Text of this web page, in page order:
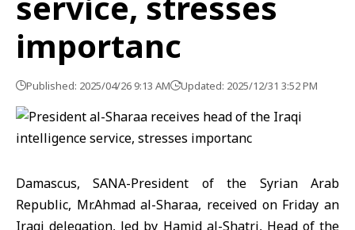
importanc
Published: 2025/04/26 9:13 AM Updated: 2025/12/31 3:52 PM
Damascus, SANA-President of the Syrian Arab
Republic, Mr.Ahmad al-Sharaa, received on Friday an
Iraqi delegation, led by Hamid al-Shatri, Head of the